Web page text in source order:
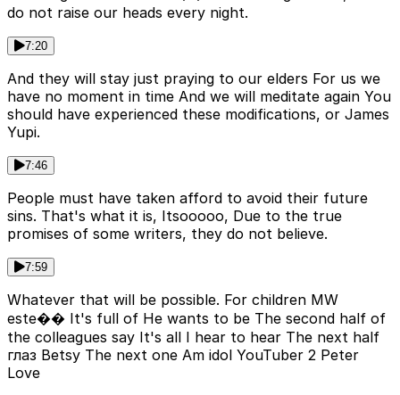
do not raise our heads every night.
7:20
And they will stay just praying to our elders For us we
have no moment in time And we will meditate again You
should have experienced these modifications, or James
Yupi.
7:46
People must have taken afford to avoid their future
sins. That's what it is, Itsooooo, Due to the true
promises of some writers, they do not believe.
7:59
Whatever that will be possible. For children MW
este�� It's full of He wants to be The second half of
the colleagues say It's all I hear to hear The next half
глаз Betsy The next one Am idol YouTuber 2 Peter
Love